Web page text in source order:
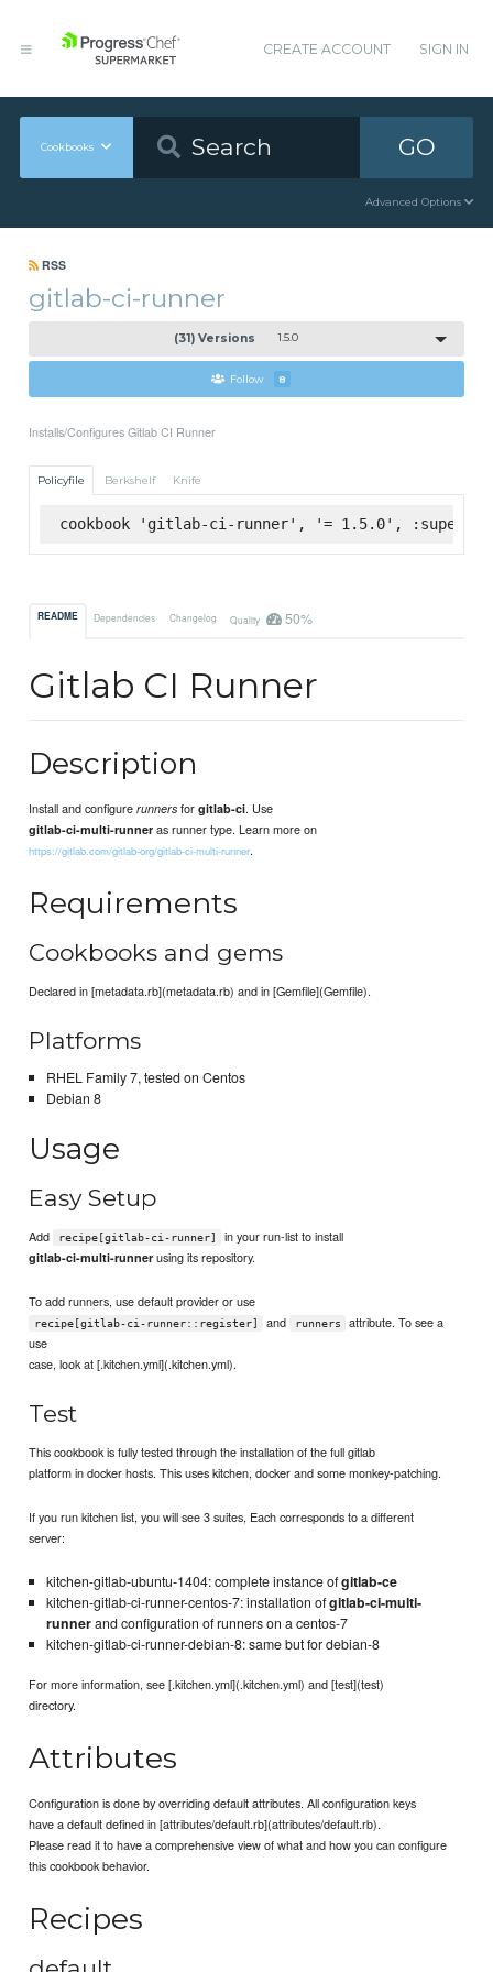
CREATE ACCOUNT SIGN IN
Cookbooks GO
Advanced Options
RSS
gitlab-ci-runner
(31) Versions 1.5.0
Follow 8
Installs/Configures Gitlab CI Runner
Policyfile Berkshelf Knife
cookbook 'gitlab-ci-runner', '= 1.5.0',
README Dependencies Changelog Quality 50%
Gitlab CI Runner
Description
Install and configurerunners forgitlab-ci. Use
gitlab-ci-multi-runner as runner type. Learn more on
https://gitlab.com/gitlab-org/gitlab-ci-multi-runner.
Requirements
Cookbooks and gems
Declared in [metadata.rb](metadata.rb) and in [Gemfile](Gemfile).
Platforms
RHEL Family 7, tested on Centos
Debian 8
Usage
Easy Setup
Add recipe[gitlab-ci-runner] in your run-list to install
gitlab-ci-multi-runner using its repository.
To add runners, use default provider or use
recipe[gitlab-ci-runner::register] and runners
attribute. To see a
use
case, look at [.kitchen.yml](.kitchen.yml).
Test
This cookbook is fully tested through the installation of the full gitlab
platform in docker hosts. This uses kitchen, docker and some monkey-patching.
If you run kitchen list, you will see 3 suites, Each corresponds to a different
server:
kitchen-gitlab-ubuntu-1404: complete instance ofgitlab-ce
kitchen-gitlab-ci-runner-centos-7: installation ofgitlab-ci-multi-
runnerand configuration of runners on a centos-7
kitchen-gitlab-ci-runner-debian-8: same but for debian-8
For more information, see [.kitchen.yml](.kitchen.yml) and [test](test)
directory.
Attributes
Configuration is done by overriding default attributes. All configuration keys
have a default defined in [attributes/default.rb](attributes/default.rb).
Please read it to have a comprehensive view of what and how you can configure
this cookbook behavior.
Recipes